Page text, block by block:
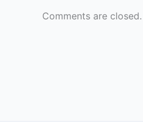
Comments are closed.